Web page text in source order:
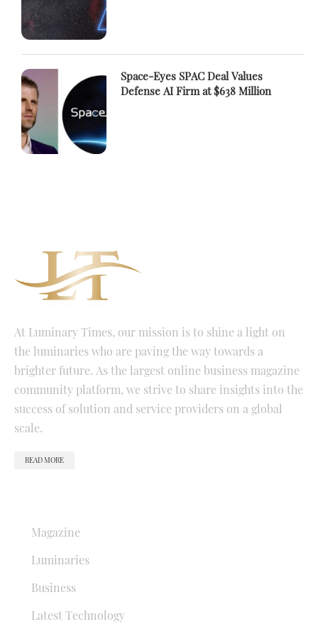
Space-Eyes SPAC Deal Values
Defense AI Firm at $638 Million
At Luminary Times, our mission is to shine a light on
the luminaries who are paving the way towards a
brighter future. As the largest online business magazine
community platform, we strive to share insights into the
success of solution and service providers on a global
scale.
READ MORE
Magazine
Luminaries
Business
Latest Technology